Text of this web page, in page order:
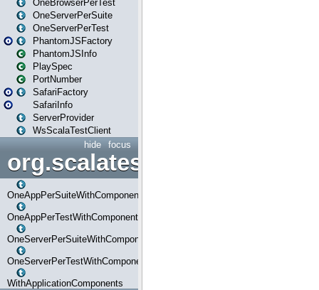
OneBrowserPerTest
OneServerPerSuite
OneServerPerTest
PhantomJSFactory
PhantomJSInfo
PlaySpec
PortNumber
SafariFactory
SafariInfo
ServerProvider
WsScalaTestClient
focus
hide
OneAppPerSuiteWithComponents
OneAppPerTestWithComponents
OneServerPerSuiteWithComponents
OneServerPerTestWithComponents
WithApplicationComponents